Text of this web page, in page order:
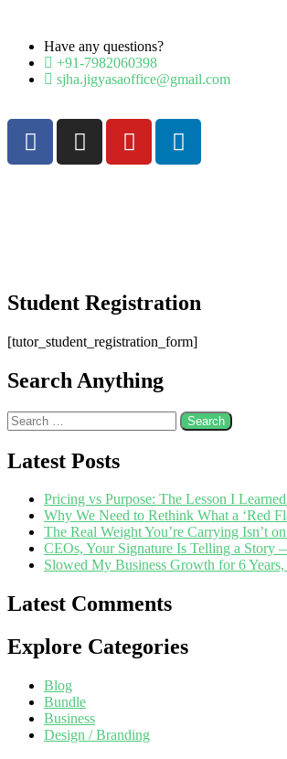
Have any questions?
+91-7982060398
sjha.jigyasaoffice@gmail.com
Student Registration
[tutor_student_registration_form]
Search Anything
Latest Posts
Pricing vs Purpose: The Lesson I
Why We Need to Rethink What a ‘Red
The Real Weight You’re Carrying Isn’t
CEOs, Your Signature Is Telling a Story
Slowed My Business Growth for 6
Latest Comments
Explore Categories
Blog
Bundle
Business
Design / Branding